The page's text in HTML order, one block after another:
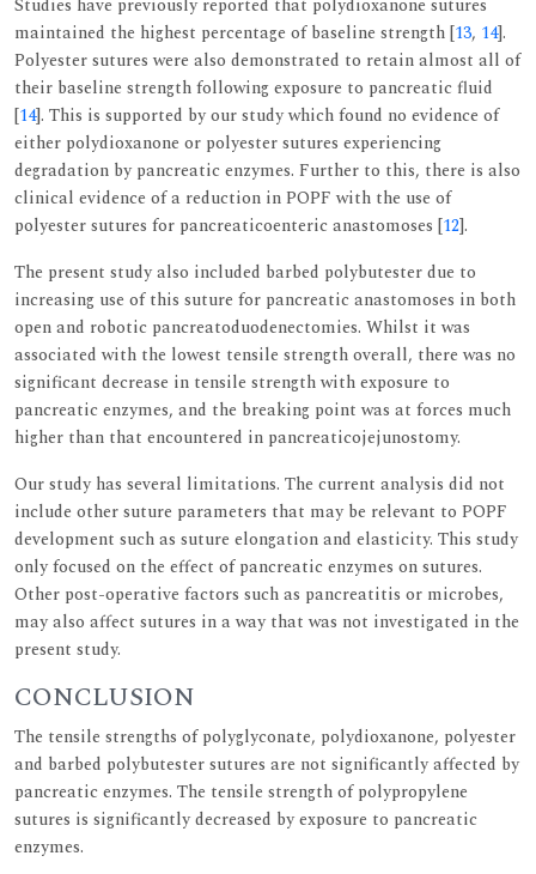
Studies have previously reported that polydioxanone sutures
maintained the highest percentage of baseline strength [13, 14].
Polyester sutures were also demonstrated to retain almost all of
their baseline strength following exposure to pancreatic fluid
[14]. This is supported by our study which found no evidence of
either polydioxanone or polyester sutures experiencing
degradation by pancreatic enzymes. Further to this, there is also
clinical evidence of a reduction in POPF with the use of
polyester sutures for pancreaticoenteric anastomoses [12].
The present study also included barbed polybutester due to
increasing use of this suture for pancreatic anastomoses in both
open and robotic pancreatoduodenectomies. Whilst it was
associated with the lowest tensile strength overall, there was no
significant decrease in tensile strength with exposure to
pancreatic enzymes, and the breaking point was at forces much
higher than that encountered in pancreaticojejunostomy.
Our study has several limitations. The current analysis did not
include other suture parameters that may be relevant to POPF
development such as suture elongation and elasticity. This study
only focused on the effect of pancreatic enzymes on sutures.
Other post-operative factors such as pancreatitis or microbes,
may also affect sutures in a way that was not investigated in the
present study.
CONCLUSION
The tensile strengths of polyglyconate, polydioxanone, polyester
and barbed polybutester sutures are not significantly affected by
pancreatic enzymes. The tensile strength of polypropylene
sutures is significantly decreased by exposure to pancreatic
enzymes.